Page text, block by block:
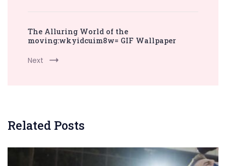
The Alluring World of the
moving:wkyidcuim8w= GIF Wallpaper
Next
Related Posts